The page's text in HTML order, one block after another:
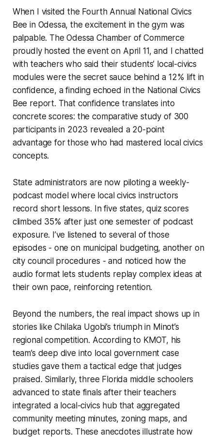
When I visited the Fourth Annual National Civics
Bee in Odessa, the excitement in the gym was
palpable. The Odessa Chamber of Commerce
proudly hosted the event on April 11, and I chatted
with teachers who said their students’ local-civics
modules were the secret sauce behind a 12% lift in
confidence, a finding echoed in the National Civics
Bee report. That confidence translates into
concrete scores: the comparative study of 300
participants in 2023 revealed a 20-point
advantage for those who had mastered local civics
concepts.
State administrators are now piloting a weekly-
podcast model where local civics instructors
record short lessons. In five states, quiz scores
climbed 35% after just one semester of podcast
exposure. I’ve listened to several of those
episodes - one on municipal budgeting, another on
city council procedures - and noticed how the
audio format lets students replay complex ideas at
their own pace, reinforcing retention.
Beyond the numbers, the real impact shows up in
stories like Chilaka Ugobi’s triumph in Minot’s
regional competition. According to KMOT, his
team’s deep dive into local government case
studies gave them a tactical edge that judges
praised. Similarly, three Florida middle schoolers
advanced to state finals after their teachers
integrated a local-civics hub that aggregated
community meeting minutes, zoning maps, and
budget reports. These anecdotes illustrate how